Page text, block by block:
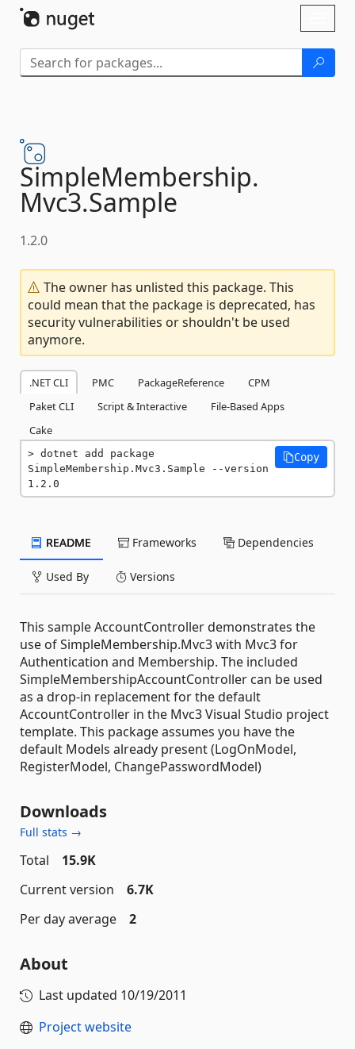
SimpleMembership.
Mvc3.Sample
1.2.0
The owner has unlisted this package. This
could mean that the package is deprecated, has
security vulnerabilities or shouldn't be used
anymore.
.NET CLI PMC PackageReference
CPM
Paket CLI
Script & Interactive
File-Based Apps
Cake
dotnet add package
SimpleMembership.Mvc3.Sample --version
1.2.0
Copy
README Frameworks Dependencies
Used By Versions
This sample AccountController demonstrates the
use of SimpleMembership.Mvc3 with Mvc3 for
Authentication and Membership. The included
SimpleMembershipAccountController can be used
as a drop-in replacement for the default
AccountController in the Mvc3 Visual Studio project
template. This package assumes you have the
default Models already present (LogOnModel,
RegisterModel, ChangePasswordModel)
Downloads
Full stats →
Total
15.9K
Current version
6.7K
Per day average
2
About
Last updated 10/19/2011
Project website